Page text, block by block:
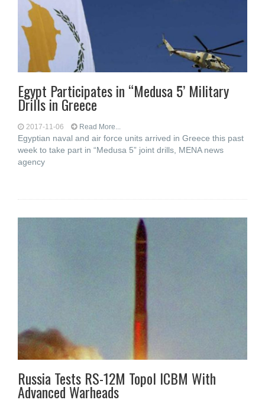
Egypt Participates in “Medusa 5’ Military
Drills in Greece
2017-11-06 Read More...
Egyptian naval and air force units arrived in Greece this past
week to take part in “Medusa 5” joint drills, MENA news
agency
Russia Tests RS-12M Topol ICBM With
Advanced Warheads